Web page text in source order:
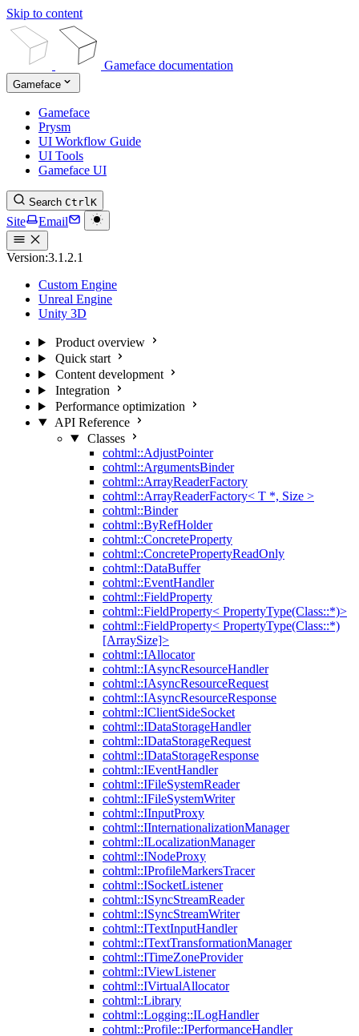
Skip to content
Gameface documentation
Gameface
Gameface
Prysm
UI Workflow Guide
UI Tools
Gameface UI
Search CtrlK
Site Email
Version:3.1.2.1
Custom Engine
Unreal Engine
Unity 3D
Product overview
Quick start
Content development
Integration
Performance optimization
API Reference
Classes
cohtml::AdjustPointer
cohtml::ArgumentsBinder
cohtml::ArrayReaderFactory
cohtml::ArrayReaderFactory< T *, Size >
cohtml::Binder
cohtml::ByRefHolder
cohtml::ConcreteProperty
cohtml::ConcretePropertyReadOnly
cohtml::DataBuffer
cohtml::EventHandler
cohtml::FieldProperty
cohtml::FieldProperty< PropertyType(Class::*)>
cohtml::FieldProperty< PropertyType(Class::*)
[ArraySize]>
cohtml::IAllocator
cohtml::IAsyncResourceHandler
cohtml::IAsyncResourceRequest
cohtml::IAsyncResourceResponse
cohtml::IClientSideSocket
cohtml::IDataStorageHandler
cohtml::IDataStorageRequest
cohtml::IDataStorageResponse
cohtml::IEventHandler
cohtml::IFileSystemReader
cohtml::IFileSystemWriter
cohtml::IInputProxy
cohtml::IInternationalizationManager
cohtml::ILocalizationManager
cohtml::INodeProxy
cohtml::IProfileMarkersTracer
cohtml::ISocketListener
cohtml::ISyncStreamReader
cohtml::ISyncStreamWriter
cohtml::ITextInputHandler
cohtml::ITextTransformationManager
cohtml::ITimeZoneProvider
cohtml::IViewListener
cohtml::IVirtualAllocator
cohtml::Library
cohtml::Logging::ILogHandler
cohtml::Profile::IPerformanceHandler